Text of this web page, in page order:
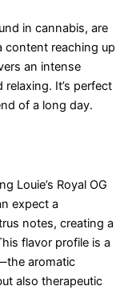
in cannabis, are
content reaching up
an intense
It’s perfect
of a long day.
Louie’s Royal OG
expect a
notes, creating a
flavor profile is a
aromatic
also therapeutic